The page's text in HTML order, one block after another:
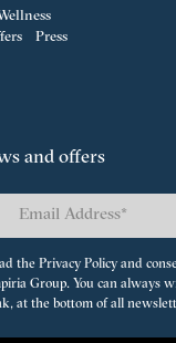
Press
and offers
the Privacy Policy and
Group. You can always
at the bottom of all